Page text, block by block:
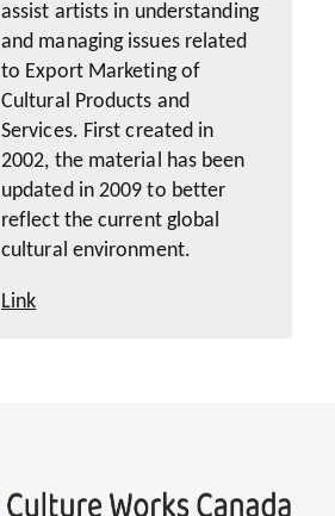
assist artists in understanding
and managing issues related
to Export Marketing of
Cultural Products and
Services. First created in
2002, the material has been
updated in 2009 to better
reflect the current global
cultural environment.
Link